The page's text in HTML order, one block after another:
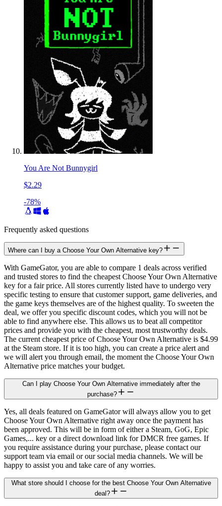
You Are Not Bunnygirl
$2.29
-78%
Frequently asked questions
Where can I buy a Choose Your Own Alternative key?
With GameGator, you are able to compare 1 deals across verified
and trusted stores to find the cheapest Choose Your Own Alternative
key for a fair price. All stores currently listed have to undergo very
specific testing to ensure that customer support, game deliveries, and
the game keys themselves are of the highest quality. To sweeten the
deal, we offer you specific discount codes, which you will not be
able to find anywhere else. This allows us to beat all competitor
prices and provide you with the cheapest, most trustworthy deals.
The current cheapest price of Choose Your Own Alternative is $4.99
at the Steam store. If it is too high, you can create a price alert and
we will alert you through email, the moment the Choose Your Own
Alternative price matches your budget.
Can I play Choose Your Own Alternative immediately after the
purchase?
Yes, all deals featured on GameGator will always allow you to get
Choose Your Own Alternative right away once the payment has
been approved. This will be in form of either a Steam, GoG, Epic
Games,... key or a direct download link for DMCR free games. If
you require assistance during your purchase, please contact our
support team via email or our social media channels. We will be
happy to assist you and take care of any worries.
What store should I choose for the best Choose Your Own Alternative
deal?